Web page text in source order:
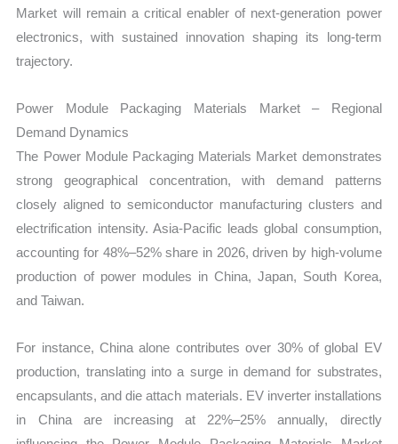
Market will remain a critical enabler of next-generation power
electronics, with sustained innovation shaping its long-term
trajectory.
Power Module Packaging Materials Market – Regional
Demand Dynamics
The Power Module Packaging Materials Market demonstrates
strong geographical concentration, with demand patterns
closely aligned to semiconductor manufacturing clusters and
electrification intensity. Asia-Pacific leads global consumption,
accounting for 48%–52% share in 2026, driven by high-volume
production of power modules in China, Japan, South Korea,
and Taiwan.
For instance, China alone contributes over 30% of global EV
production, translating into a surge in demand for substrates,
encapsulants, and die attach materials. EV inverter installations
in China are increasing at 22%–25% annually, directly